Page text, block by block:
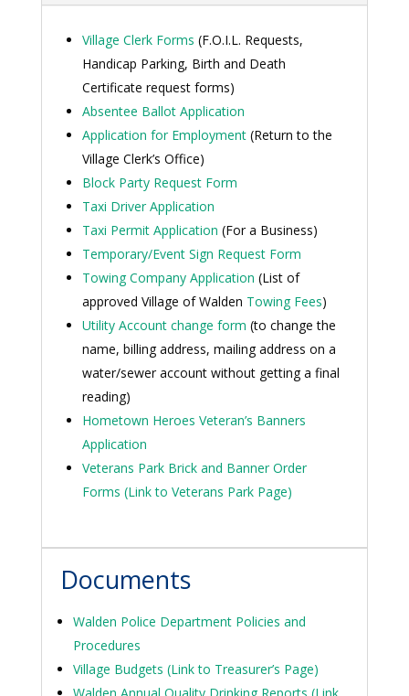
Village Clerk Forms (F.O.I.L. Requests,
Handicap Parking, Birth and Death
Certificate request forms)
Absentee Ballot Application
Application for Employment(Return to the
Village Clerk’s Office)
Block Party Request Form
Taxi Driver Application
Taxi Permit Application (For a Business)
Temporary/Event Sign Request Form
Towing Company Application (List of
approved Village of Walden Towing Fees)
Utility Account change form (to change the
name, billing address, mailing address on a
water/sewer account without getting a final
reading)
Hometown Heroes Veteran’s Banners
Application
Veterans Park Brick and Banner Order
Forms (Link to Veterans Park Page)
Documents
Walden Police Department Policies and
Procedures
Village Budgets (Link to Treasurer’s Page)